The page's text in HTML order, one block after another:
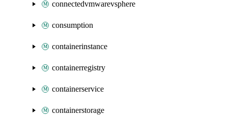
connectedvmwarevsphere
consumption
containerinstance
containerregistry
containerservice
containerstorage